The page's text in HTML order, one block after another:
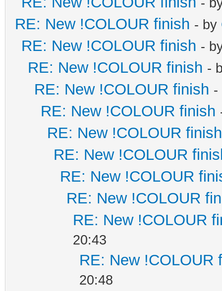
-
RE: New !COLOUR finish - by
RE: New !COLOUR finish -
RE: New !COLOUR finish -
RE: New !COLOUR finish -
RE: New !COLOUR finish
RE: New !COLOUR finish
RE: New !COLOUR
RE: New !COLOUR
RE: New !COLOUR
RE: New !COLOUR
20:43
RE: New !COLOUR
20:48